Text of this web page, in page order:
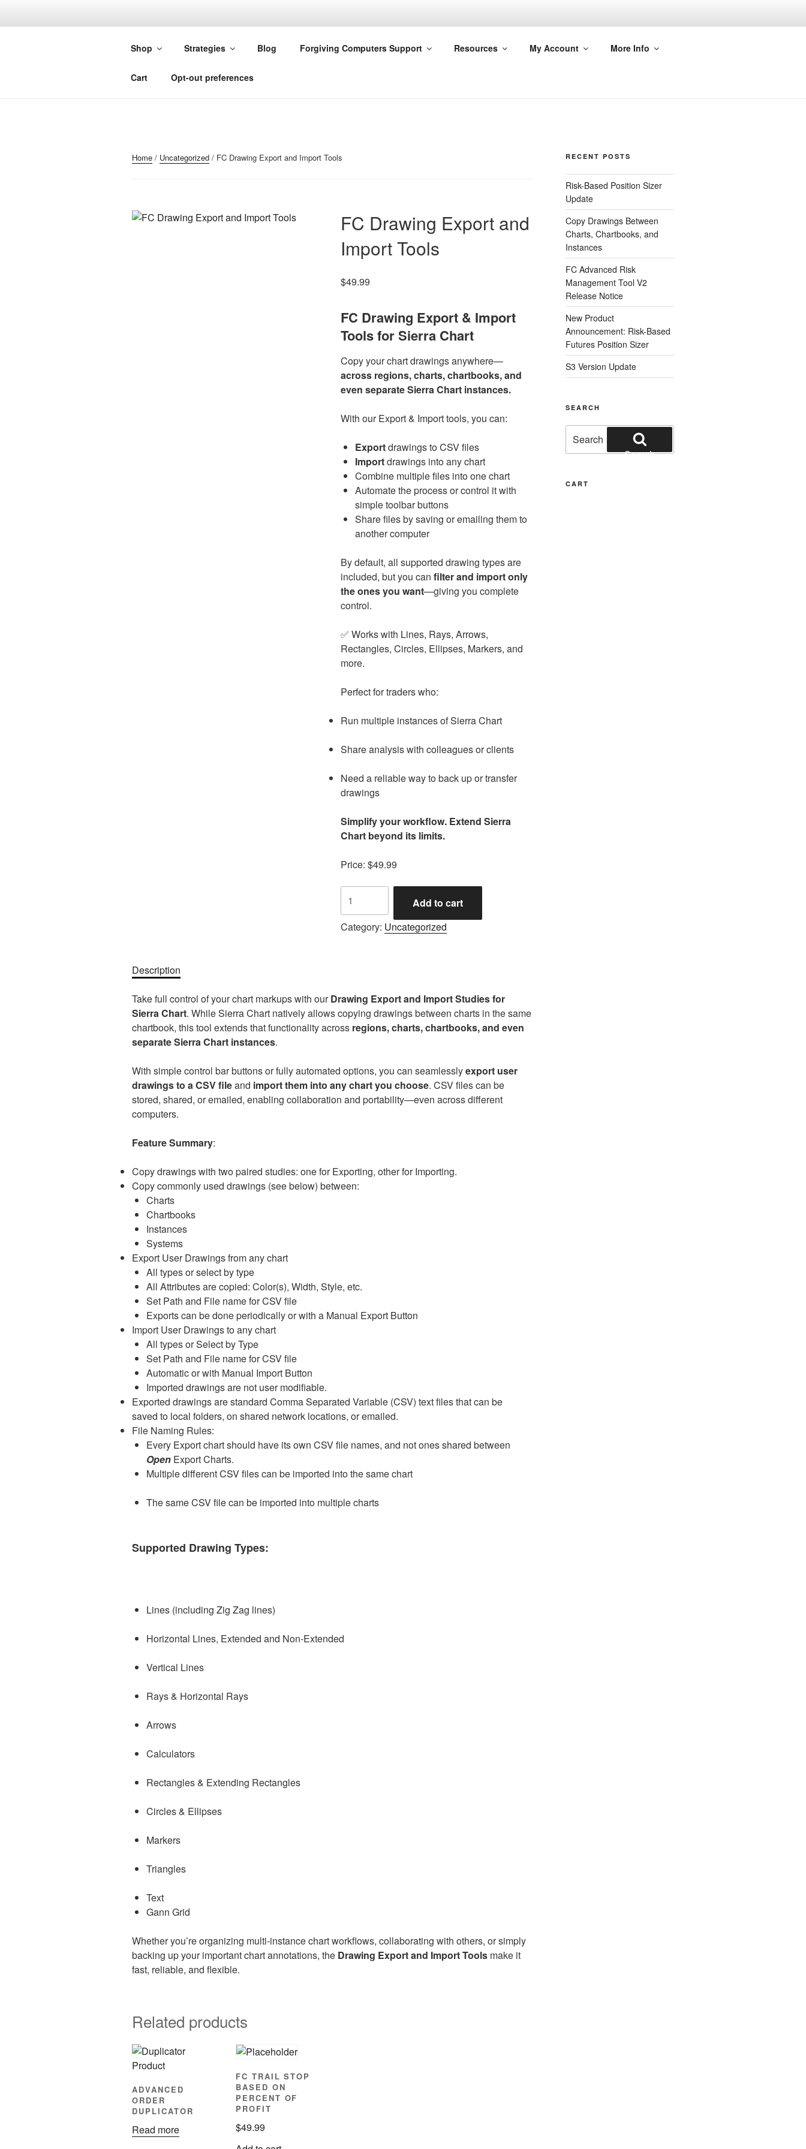
FORGIVING COMPUTERS
Shop Strategies Blog Forgiving Computers Support Resources My Account More Info
Cart Opt-out preferences
Home / Uncategorized / FC Drawing Export and Import Tools
FC Drawing Export and
Import Tools
$49.99
FC Drawing Export & Import
Tools for Sierra Chart
Copy your chart drawings anywhere—
across regions, charts, chartbooks, and
even separate Sierra Chart instances.
With our Export & Import tools, you can:
Exportdrawings to CSV files
Importdrawings into any chart
Combine multiple files into one chart
Automate the process or control it with
simple toolbar buttons
Share files by saving or emailing them to
another computer
By default, all supported drawing types are
included, but you can filter and import only
the ones you want—giving you complete
control.
✅ Works with Lines, Rays, Arrows,
Rectangles, Circles, Ellipses, Markers, and
more.
Perfect for traders who:
Run multiple instances of Sierra Chart
Share analysis with colleagues or clients
Need a reliable way to back up or transfer
drawings
Simplify your workflow. Extend Sierra
Chart beyond its limits.
Price: $49.99
Drawing
Export
Add to cart
Category: Uncategorized
Description
Take full control of your chart markups with ourDrawing Export and Import Studies for
Sierra Chart. While Sierra Chart natively allows copying drawings between charts in the same
chartbook, this tool extends that functionality across regions, charts, chartbooks, and even
separate Sierra Chart instances.
With simple control bar buttons or fully automated options, you can seamlesslyexport user
drawings to a CSV fileand import them into any chart you choose. CSV files can be
stored, shared, or emailed, enabling collaboration and portability—even across different
computers.
Feature Summary:
Copy drawings with two paired studies: one for Exporting, other for Importing.
Copy commonly used drawings (see below) between:
Charts
Chartbooks
Instances
Systems
Export User Drawings from any chart
All types or select by type
All Attributes are copied: Color(s), Width, Style, etc.
Set Path and File name for CSV file
Exports can be done periodically or with a Manual Export Button
Import User Drawings to any chart
All types or Select by Type
Set Path and File name for CSV file
Automatic or with Manual Import Button
Imported drawings are not user modifiable.
Exported drawings are standard Comma Separated Variable (CSV) text files that can be
saved to local folders, on shared network locations, or emailed.
File Naming Rules:
Every Export chart should have its own CSV file names, and not ones shared between
Open Export Charts.
Multiple different CSV files can be imported into the same chart
The same CSV file can be imported into multiple charts
Supported Drawing Types:
Lines (including Zig Zag lines)
Horizontal Lines, Extended and Non-Extended
Vertical Lines
Rays & Horizontal Rays
Arrows
Calculators
Rectangles & Extending Rectangles
Circles & Ellipses
Markers
Triangles
Text
Gann Grid
Whether you’re organizing multi-instance chart workflows, collaborating with others, or simply
backing up your important chart annotations, the Drawing Export and Import Tools make it
fast, reliable, and flexible.
Related products
ADVANCED
ORDER
DUPLICATOR
Read more
FC TRAIL STOP
BASED ON
PERCENT OF
PROFIT
$49.99
RECENT POSTS
Risk-Based Position Sizer
Update
Copy Drawings Between
Charts, Chartbooks, and
Instances
FC Advanced Risk
Management Tool V2
Release Notice
New Product
Announcement: Risk-Based
Futures Position Sizer
S3 Version Update
SEARCH
for:
Search
CART